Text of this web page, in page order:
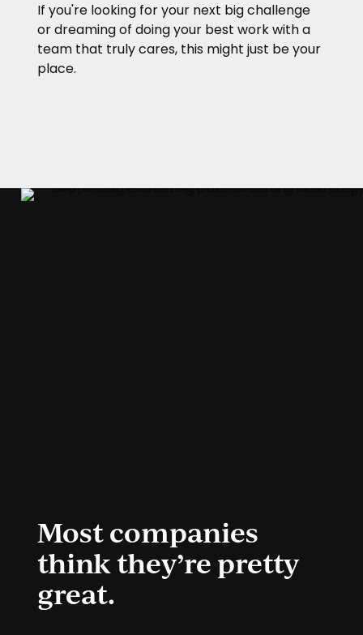
If you're looking for your next big challenge
or dreaming of doing your best work with a
team that truly cares, this might just be your
place.
Most companies
think they’re pretty
great.